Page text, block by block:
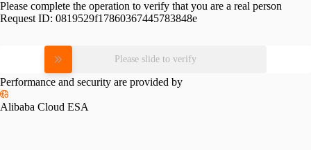
Please complete the operation to verify that you are a real person
Request ID: 0819529f17860367445783848e
Please slide to verify
Performance and security are provided by
Alibaba Cloud ESA